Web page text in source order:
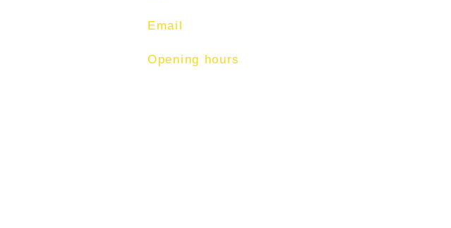
Email
Opening hours